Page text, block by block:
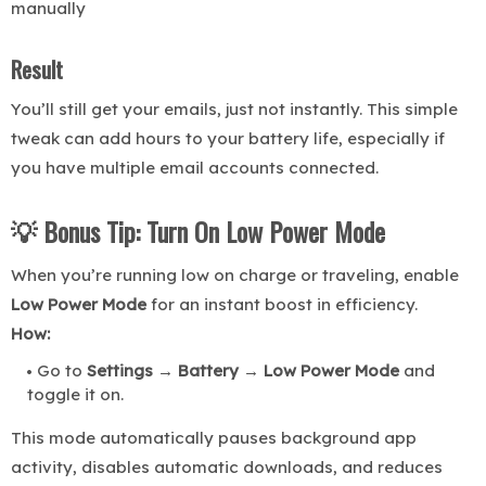
manually
Result
You’ll still get your emails, just not instantly. This simple
tweak can add hours to your battery life, especially if
you have multiple email accounts connected.
💡 Bonus Tip: Turn On Low Power Mode
When you’re running low on charge or traveling, enable
Low Power Mode for an instant boost in efficiency.
How:
Go to Settings → Battery → Low Power Mode and
toggle it on.
This mode automatically pauses background app
activity, disables automatic downloads, and reduces